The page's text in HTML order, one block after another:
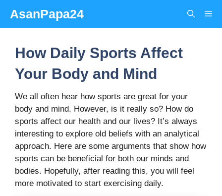
content
AsanPapa24
How Daily Sports Affect
Your Body and Mind
We all often hear how sports are great for your
body and mind. However, is it really so? How do
sports affect our health and our lives? It’s always
interesting to explore old beliefs with an analytical
approach. Here are some arguments that show how
sports can be beneficial for both our minds and
bodies. Hopefully, after reading this, you will feel
more motivated to start exercising daily.